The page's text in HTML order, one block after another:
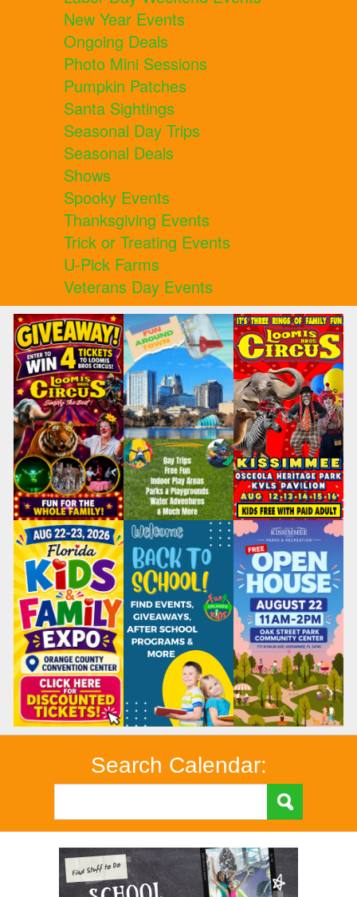
New Year Events
Ongoing Deals
Photo Mini Sessions
Pumpkin Patches
Santa Sightings
Seasonal Day Trips
Seasonal Deals
Shows
Spooky Events
Thanksgiving Events
Trick or Treating Events
U-Pick Farms
Veterans Day Events
Search Calendar: